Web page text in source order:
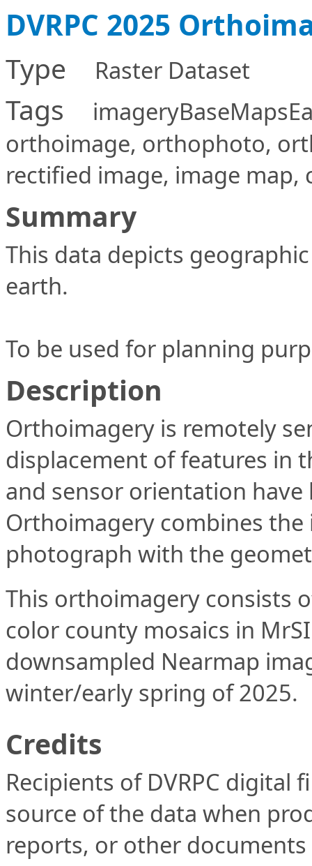
DVRPC 2025
Type Raster Dataset
Tags
orthoimage, orthophoto,
rectified image, image map,
Summary
This data depicts
earth.
To be used for planning
Description
Orthoimagery is remotely
displacement of features in
and sensor orientation
Orthoimagery combines
photograph with the
This orthoimagery consists
color county mosaics in
downsampled Nearmap
winter/early spring of 2025.
Credits
Recipients of DVRPC digital
source of the data when
reports, or other documents